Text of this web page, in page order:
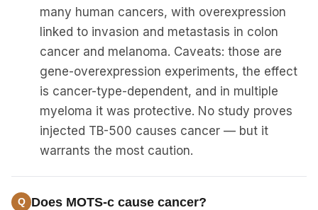
many human cancers, with overexpression
linked to invasion and metastasis in colon
cancer and melanoma. Caveats: those are
gene-overexpression experiments, the effect
is cancer-type-dependent, and in multiple
myeloma it was protective. No study proves
injected TB-500 causes cancer — but it
warrants the most caution.
Does MOTS-c cause cancer?